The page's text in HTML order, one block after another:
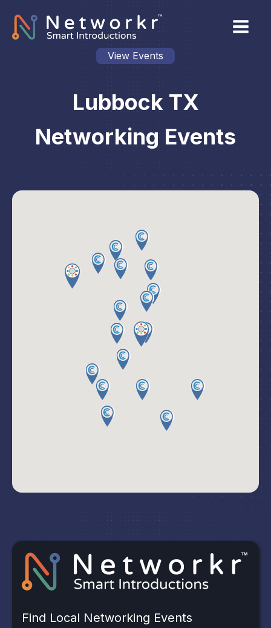
View Events
Lubbock TX
Networking Events
Find Local Networking Events